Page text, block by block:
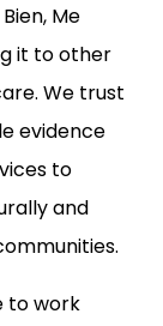
Me
it to other
We trust
evidence
to
and
to work